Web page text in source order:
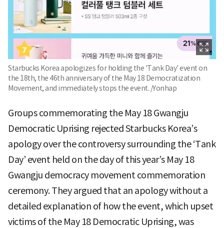
Starbucks Korea apologizes for holding the 'Tank Day' event on
the 18th, the 46th anniversary of the May 18 Democratization
Movement, and immediately stops the event. /Yonhap
Groups commemorating the May 18 Gwangju
Democratic Uprising rejected Starbucks Korea’s
apology over the controversy surrounding the ‘Tank
Day’ event held on the day of this year’s May 18
Gwangju democracy movement commemoration
ceremony. They argued that an apology without a
detailed explanation of how the event, which upset
victims of the May 18 Democratic Uprising, was